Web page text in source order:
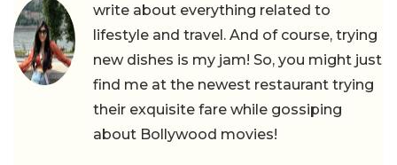
write about everything related to
lifestyle and travel. And of course, trying
new dishes is my jam! So, you might just
find me at the newest restaurant trying
their exquisite fare while gossiping
about Bollywood movies!